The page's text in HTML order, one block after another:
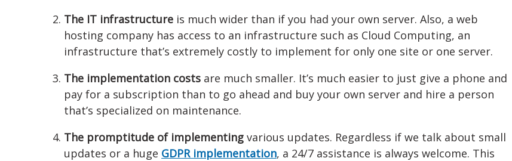
The IT infrastructure is much wider than if you had your own server. Also, a web
hosting company has access to an infrastructure such as Cloud Computing, an
infrastructure that’s extremely costly to implement for only one site or one server.
The implementation costs are much smaller. It’s much easier to just give a phone and
pay for a subscription than to go ahead and buy your own server and hire a person
that’s specialized on maintenance.
The promptitude of implementing various updates. Regardless if we talk about small
updates or a huge GDPR implementation, a 24/7 assistance is always welcome. This